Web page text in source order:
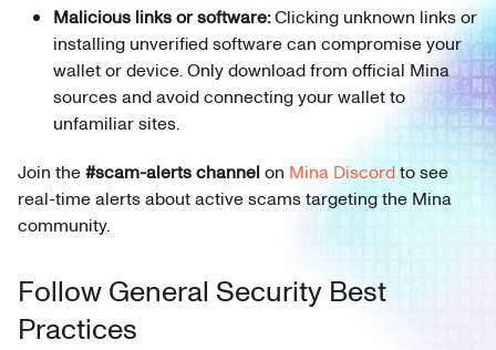
Malicious links or software:Clicking unknown links or
installing unverified software can compromise your
wallet or device. Only download from official Mina
sources and avoid connecting your wallet to
unfamiliar sites.
Join the#scam-alerts channelon Mina Discordto see
real-time alerts about active scams targeting the Mina
community.
Follow General Security Best
Practices